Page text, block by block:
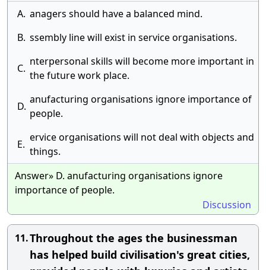
A. anagers should have a balanced mind.
B. ssembly line will exist in service organisations.
C.
nterpersonal skills will become more important in
the future work place.
D.
anufacturing organisations ignore importance of
people.
E.
ervice organisations will not deal with objects and
things.
Answer» D. anufacturing organisations ignore
importance of people.
Discussion
11.Throughout the ages the businessman
has helped build civilisation's great cities,